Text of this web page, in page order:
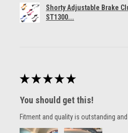
Shorty Adjustable Brake
ST1300...
★ ★ ★ ★ ★
You should get this!
Fitment and quality is outstanding and